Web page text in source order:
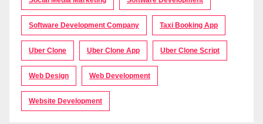
Software Development Company Taxi Booking App
Uber Clone Uber Clone App Uber Clone Script
Web Design Web Development
Website Development